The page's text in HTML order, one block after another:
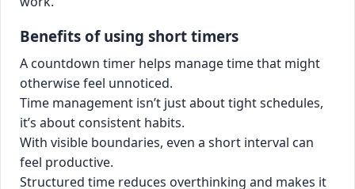
Benefits of using short timers
A countdown timer helps manage time that might
otherwise feel unnoticed.
Time management isn’t just about tight schedules,
it’s about consistent habits.
With visible boundaries, even a short interval can
feel productive.
Structured time reduces overthinking and makes it